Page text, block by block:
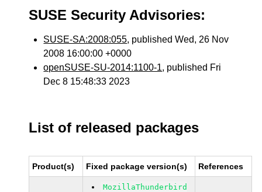
SUSE Security Advisories:
SUSE-SA:2008:055, published Wed, 26 Nov
2008 16:00:00 +0000
openSUSE-SU-2014:1100-1, published Fri
Dec 8 15:48:33 2023
List of released packages
Product(s) Fixed package version(s) References
MozillaThunderbird